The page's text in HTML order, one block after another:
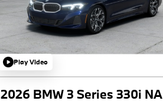
Play Video
2026 BMW 3 Series 330i NA